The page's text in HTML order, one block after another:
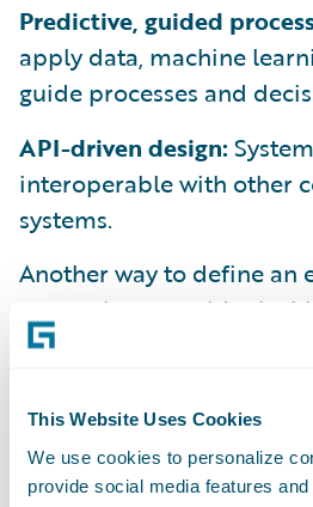
This Website Uses Cookies
We use cookies to personalize
provide social media features
Predictive, guided
apply data, machine
guide processes and
API-driven design:
interoperable with other
systems.
Another way to define an
system is to consider its
architecture. We view it